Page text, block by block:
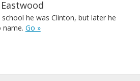
school he was Clinton, but later he
name. Go »